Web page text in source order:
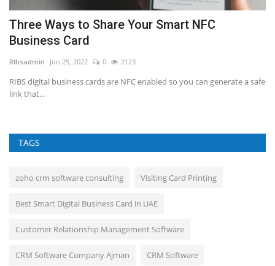
Three Ways to Share Your Smart NFC
Business Card
RIbsadmin Jun 25, 2022 0 2123
RIBS digital business cards are NFC enabled so you can generate a safe
link that...
TAGS
zoho crm software consulting Visiting Card Printing
Best Smart Digital Business Card in UAE
Customer Relationship Management Software
CRM Software Company Ajman CRM Software